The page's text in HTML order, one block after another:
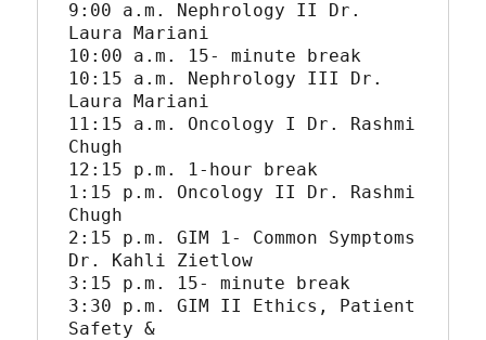
9:00 a.m. Nephrology II Dr.
Laura Mariani
10:00 a.m. 15- minute break
10:15 a.m. Nephrology III Dr.
Laura Mariani
11:15 a.m. Oncology I Dr. Rashmi
Chugh
12:15 p.m. 1-hour break
1:15 p.m. Oncology II Dr. Rashmi
Chugh
2:15 p.m. GIM 1- Common Symptoms
Dr. Kahli Zietlow
3:15 p.m. 15- minute break
3:30 p.m. GIM II Ethics, Patient
Safety &